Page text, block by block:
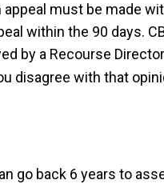
must be made
within the 90 days.
by a Recourse
disagree with that
go back 6 years to